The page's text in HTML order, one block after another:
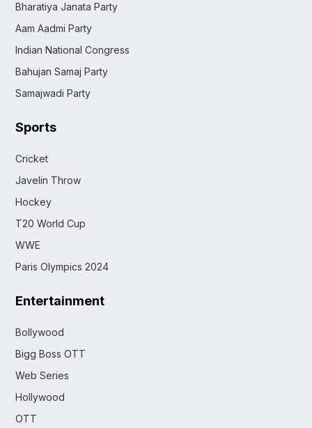
Bharatiya Janata Party
Aam Aadmi Party
Indian National Congress
Bahujan Samaj Party
Samajwadi Party
Sports
Cricket
Javelin Throw
Hockey
T20 World Cup
WWE
Paris Olympics 2024
Entertainment
Bollywood
Bigg Boss OTT
Web Series
Hollywood
OTT